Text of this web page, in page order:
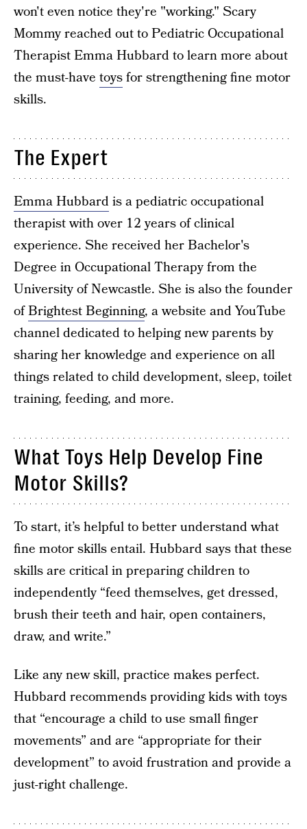
won't even notice they're "working." Scary
Mommy reached out to Pediatric Occupational
Therapist Emma Hubbard to learn more about
the must-have toysfor strengthening fine motor
skills.
The Expert
Emma Hubbardis a pediatric occupational
therapist with over 12 years of clinical
experience. She received her Bachelor's
Degree in Occupational Therapy from the
University of Newcastle. She is also the founder
ofBrightest Beginning, a website and YouTube
channel dedicated to helping new parents by
sharing her knowledge and experience on all
things related to child development, sleep, toilet
training, feeding, and more.
What Toys Help Develop Fine
Motor Skills?
To start, it’s helpful to better understand what
fine motor skills entail. Hubbard says that these
skills are critical in preparing children to
independently “feed themselves, get dressed,
brush their teeth and hair, open containers,
draw, and write.”
Like any new skill, practice makes perfect.
Hubbard recommends providing kids with toys
that “encourage a child to use small finger
movements” and are “appropriate for their
development” to avoid frustration and provide a
just-right challenge.